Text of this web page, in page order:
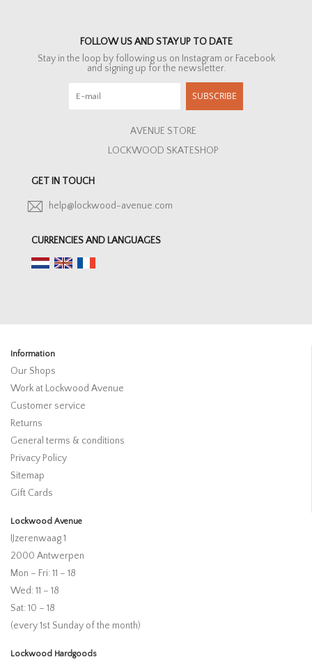
FOLLOW US AND STAY UP TO DATE
Stay in the loop by following us on Instagram or Facebook
and signing up for the newsletter.
SUBSCRIBE
AVENUE STORE
LOCKWOOD SKATESHOP
GET IN TOUCH
help@lockwood-avenue.com
CURRENCIES AND LANGUAGES
Information
Our Shops
Work at Lockwood Avenue
Customer service
Returns
General terms & conditions
Privacy Policy
Sitemap
Gift Cards
Lockwood Avenue
IJzerenwaag 1
2000 Antwerpen
Mon – Fri: 11 – 18
Wed: 11 – 18
Sat: 10 – 18
(every 1st Sunday of the month)
Lockwood Hardgoods